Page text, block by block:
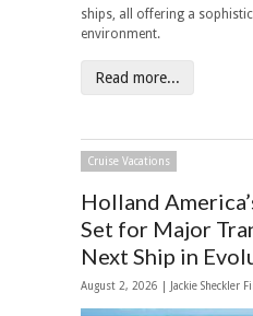
ships, all offering a
environment.
Read more...
Cruise Vacations
Holland
Set for Major
Next Ship in
August 2, 2026 | Jackie Sheckler